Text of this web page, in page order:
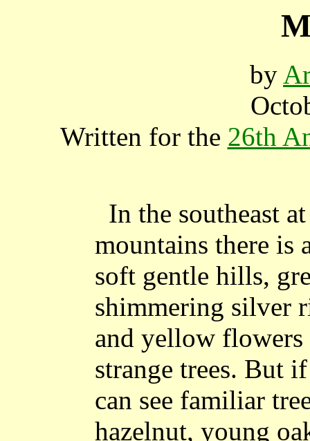
by
Written for the 26th
In the southeast
mountains there is
soft gentle hills,
shimmering silver
and yellow flowers
strange trees. But
can see familiar
hazelnut, young